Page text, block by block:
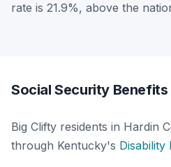
rate is 21.9%, above the
Social Security
Big Clifty residents in Hardin
through Kentucky's Disability